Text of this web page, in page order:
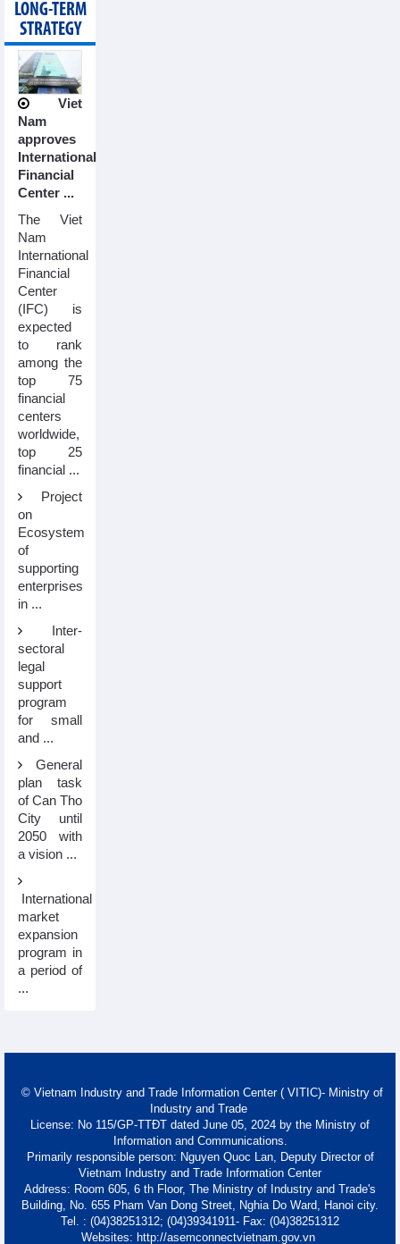
LONG-TERM
STRATEGY
Viet
Nam
approves
International
Financial
Center ...
The Viet
Nam
International
Financial
Center
(IFC) is
expected
to rank
among the
top 75
financial
centers
worldwide,
top 25
financial ...
Project
on
Ecosystem
of
supporting
enterprises
in ...
Inter-
sectoral
legal
support
program
for small
and ...
General
plan task
of Can Tho
City until
2050 with
a vision ...
International
market
expansion
program in
a period of
...
© Vietnam Industry and Trade Information Center ( VITIC)- Ministry of
Industry and Trade
License: No 115/GP-TTĐT dated June 05, 2024 by the Ministry of
Information and Communications.
Primarily responsible person: Nguyen Quoc Lan, Deputy Director of
Vietnam Industry and Trade Information Center
Address: Room 605, 6 th Floor, The Ministry of Industry and Trade's
Building, No. 655 Pham Van Dong Street, Nghia Do Ward, Hanoi city.
Tel. : (04)38251312; (04)39341911- Fax: (04)38251312
Websites: http://asemconnectvietnam.gov.vn